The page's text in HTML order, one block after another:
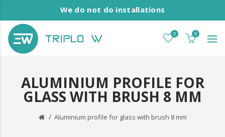
We do not do installations
0 0
ALUMINIUM PROFILE FOR
GLASS WITH BRUSH 8 MM
Aluminium profile for glass with brush 8 mm